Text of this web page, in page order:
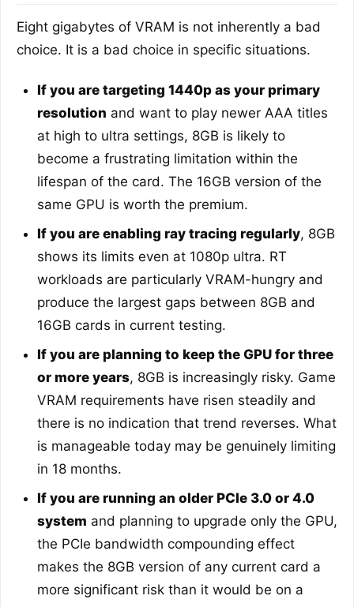
Eight gigabytes of VRAM is not inherently a bad
choice. It is a bad choice in specific situations.
If you are targeting 1440p as your primary
resolution and want to play newer AAA titles
at high to ultra settings, 8GB is likely to
become a frustrating limitation within the
lifespan of the card. The 16GB version of the
same GPU is worth the premium.
If you are enabling ray tracing regularly, 8GB
shows its limits even at 1080p ultra. RT
workloads are particularly VRAM-hungry and
produce the largest gaps between 8GB and
16GB cards in current testing.
If you are planning to keep the GPU for three
or more years, 8GB is increasingly risky. Game
VRAM requirements have risen steadily and
there is no indication that trend reverses. What
is manageable today may be genuinely limiting
in 18 months.
If you are running an older PCIe 3.0 or 4.0
system and planning to upgrade only the GPU,
the PCIe bandwidth compounding effect
makes the 8GB version of any current card a
more significant risk than it would be on a